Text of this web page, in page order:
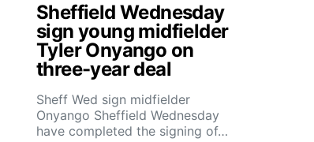
Sheffield Wednesday
sign young midfielder
Tyler Onyango on
three-year deal
Sheff Wed sign midfielder
Onyango Sheffield Wednesday
have completed the signing of…